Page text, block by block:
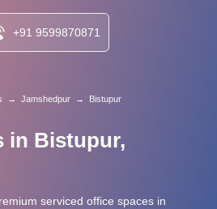
+91 9599870871
→ Jamshedpur → Bistupur
in Bistupur,
serviced office spaces in